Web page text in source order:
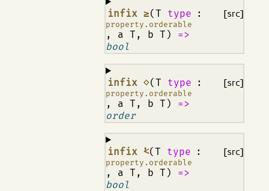
infix ≥(T type :
property.orderable
, a T, b T)
=>
bool
¶ [src]
infix ⋄(T type :
property.orderable
, a T, b T)
=>
order
¶ [src]
infix ⩻(T type :
property.orderable
, a T, b T)
=>
bool
¶ [src]